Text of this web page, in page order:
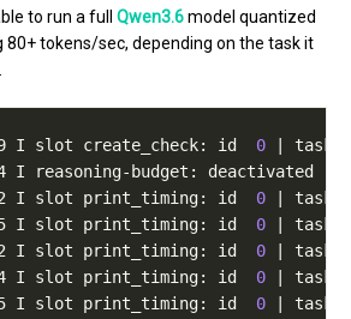
to run a full Qwen3.6model quantized
80+ tokens/sec, depending on the task it
I slot create_check: id 0 | task
I reasoning-budget: deactivated
I slot print_timing: id 0 | task
I slot print_timing: id 0 | task
I slot print_timing: id 0 | task
I slot print_timing: id 0 | task
I slot print_timing: id 0 | task